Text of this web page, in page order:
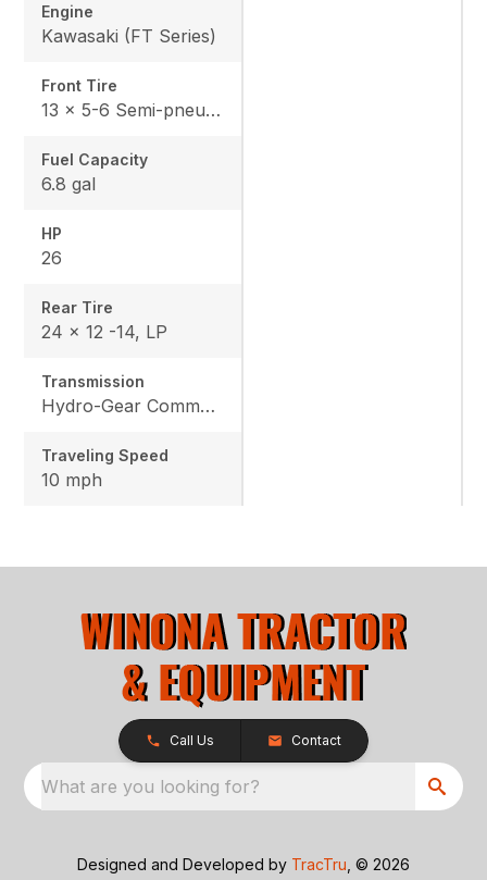
Engine
Kawasaki (FT Series)
Front Tire
13 x 5-6 Semi-pneumatic
Fuel Capacity
6.8 gal
HP
26
Rear Tire
24 x 12 -14, LP
Transmission
Hydro-Gear Commercial ZT-3600
Traveling Speed
10 mph
Call Us Contact
What are you looking for?
Designed and Developed by TracTru , © 2026